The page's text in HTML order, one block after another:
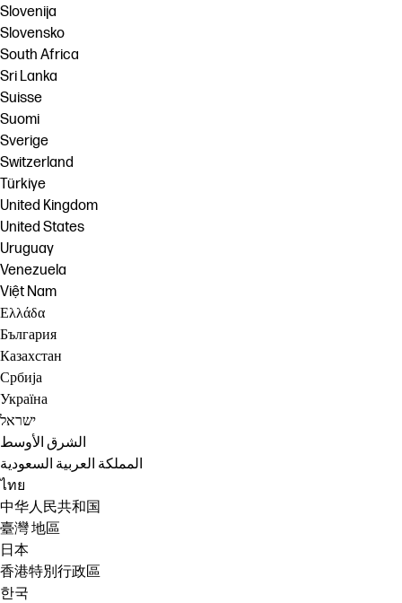
Slovenija
Slovensko
South Africa
Sri Lanka
Suisse
Suomi
Sverige
Switzerland
Türkiye
United Kingdom
United States
Uruguay
Venezuela
Việt Nam
Ελλάδα
България
Казахстан
Србија
Україна
ישראל
الشرق الأوسط
المملكة العربية السعودية
ไทย
中华人民共和国
臺灣 地區
日本
香港特別行政區
한국